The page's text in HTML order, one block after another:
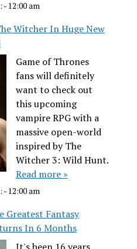
- 12:00 am
Witcher In Huge New
Game of Thrones
fans will definitely
want to check out
this upcoming
vampire RPG with a
massive open-world
inspired by The
Witcher 3: Wild Hunt.
Read more »
- 12:00 am
Greatest Fantasy
In 6 Months